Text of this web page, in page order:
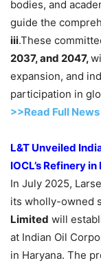
bodies, and
guide the
iii.These
2037, and 2047,
expansion, and
participation in
>>Read Full News
L&T Unveiled
IOCL’s Refinery in
In July 2025,
its wholly-owned
Limited will
at Indian Oil
in Haryana. The